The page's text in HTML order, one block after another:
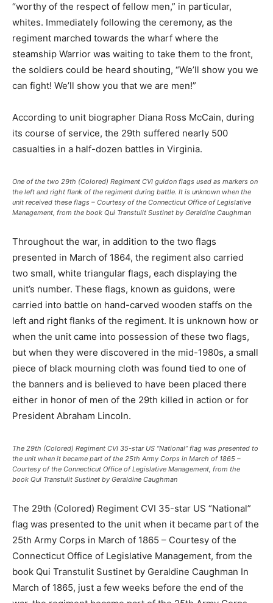
“worthy of the respect of fellow men,” in particular,
whites. Immediately following the ceremony, as the
regiment marched towards the wharf where the
steamship Warrior was waiting to take them to the front,
the soldiers could be heard shouting, “We’ll show you we
can fight! We’ll show you that we are men!”
According to unit biographer Diana Ross McCain, during
its course of service, the 29th suffered nearly 500
casualties in a half-dozen battles in Virginia.
One of the two 29th (Colored) Regiment CVI guidon flags used as markers on
the left and right flank of the regiment during battle. It is unknown when the
unit received these flags – Courtesy of the Connecticut Office of Legislative
Management, from the book Qui Transtulit Sustinet by Geraldine Caughman
Throughout the war, in addition to the two flags
presented in March of 1864, the regiment also carried
two small, white triangular flags, each displaying the
unit’s number. These flags, known as guidons, were
carried into battle on hand-carved wooden staffs on the
left and right flanks of the regiment. It is unknown how or
when the unit came into possession of these two flags,
but when they were discovered in the mid-1980s, a small
piece of black mourning cloth was found tied to one of
the banners and is believed to have been placed there
either in honor of men of the 29th killed in action or for
President Abraham Lincoln.
The 29th (Colored) Regiment CVI 35-star US “National” flag was presented to
the unit when it became part of the 25th Army Corps in March of 1865 –
Courtesy of the Connecticut Office of Legislative Management, from the
book Qui Transtulit Sustinet by Geraldine Caughman
The 29th (Colored) Regiment CVI 35-star US “National”
flag was presented to the unit when it became part of the
25th Army Corps in March of 1865 – Courtesy of the
Connecticut Office of Legislative Management, from the
book Qui Transtulit Sustinet by Geraldine Caughman In
March of 1865, just a few weeks before the end of the